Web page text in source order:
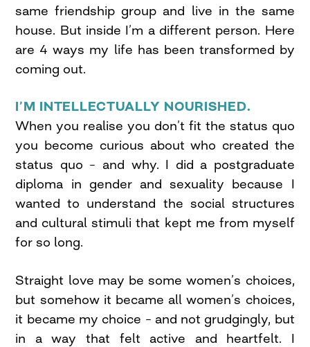
same friendship group and live in the same
house. But inside I’m a different person. Here
are 4 ways my life has been transformed by
coming out.
I’M INTELLECTUALLY NOURISHED.
When you realise you don’t fit the status quo
you become curious about who created the
status quo – and why. I did a postgraduate
diploma in gender and sexuality because I
wanted to understand the social structures
and cultural stimuli that kept me from myself
for so long.
Straight love may be some women’s choices,
but somehow it became all women’s choices,
it became my choice – and not grudgingly, but
in a way that felt active and heartfelt. I